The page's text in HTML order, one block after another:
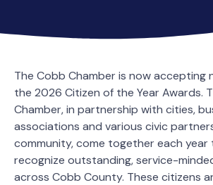
The Cobb Chamber is now accepting
the 2026 Citizen of the Year Awards.
Chamber, in partnership with cities,
associations and various civic
community, come together each year
recognize outstanding, service-
across Cobb County. These citizens